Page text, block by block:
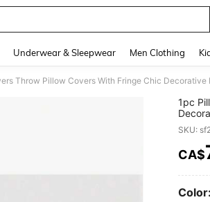
Underwear & Sleepwear Men Clothing
1pc
SKU:
CA$
Color: